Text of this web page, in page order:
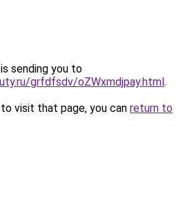
sending you to
grfdfsdv/oZWxmdjpay.html.
visit that page, you can return to